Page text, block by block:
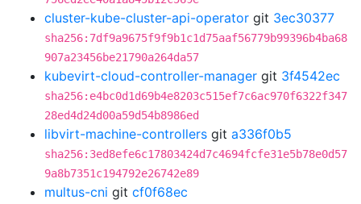
cluster-kube-cluster-api-operator git 3ec30377
sha256:7df9a9675f9f9b1c1d75aaf56779b99396b4ba68
907a23456be21790a264da57
kubevirt-cloud-controller-manager git 3f4542ec
sha256:e4bc0d1d69b4e8203c515ef7c6ac970f6322f347
28ed4d24d00a59d54b8986ed
libvirt-machine-controllers git a336f0b5
sha256:3ed8efe6c17803424d7c4694fcfe31e5b78e0d57
9a8b7351c194792e26742e89
multus-cni git cf0f68ec